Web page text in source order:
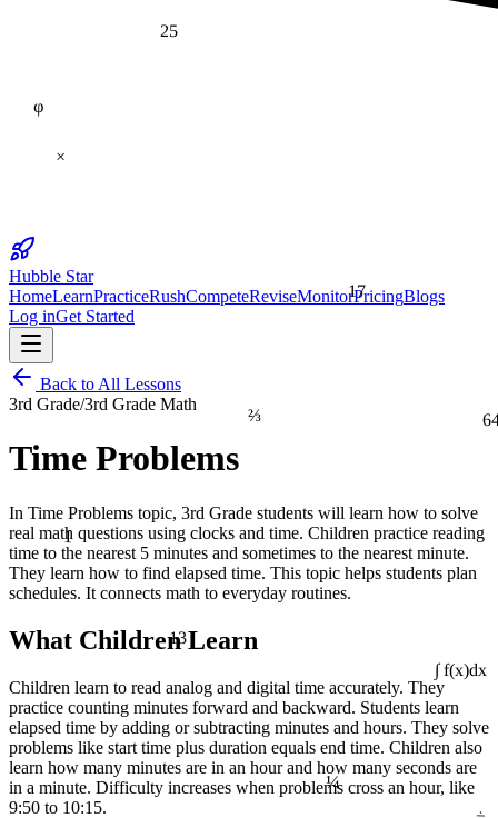
∫ f(x)dx
13
17
1
25
¼
⅔
Hubble Star
HomeLearnPracticeRushCompeteReviseMonitorPricingBlogs
Log inGet Started
Back to All Lessons
3rd Grade/3rd Grade Math
Time Problems
In Time Problems topic, 3rd Grade students will learn how to solve
real math questions using clocks and time. Children practice reading
time to the nearest 5 minutes and sometimes to the nearest minute.
They learn how to find elapsed time. This topic helps students plan
schedules. It connects math to everyday routines.
What Children Learn
Children learn to read analog and digital time accurately. They
practice counting minutes forward and backward. Students learn
elapsed time by adding or subtracting minutes and hours. They solve
problems like start time plus duration equals end time. Children also
learn how many minutes are in an hour and how many seconds are
in a minute. Difficulty increases when problems cross an hour, like
9:50 to 10:15.